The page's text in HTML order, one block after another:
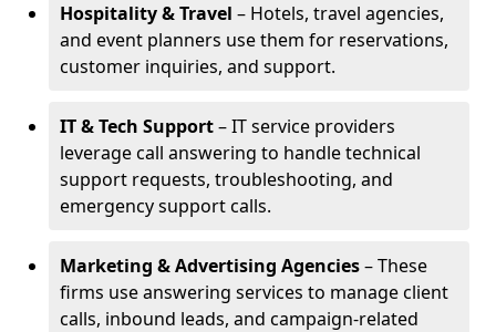
Hospitality & Travel – Hotels, travel agencies,
and event planners use them for reservations,
customer inquiries, and support.
IT & Tech Support– IT service providers
leverage call answering to handle technical
support requests, troubleshooting, and
emergency support calls.
Marketing & Advertising Agencies– These
firms use answering services to manage client
calls, inbound leads, and campaign-related